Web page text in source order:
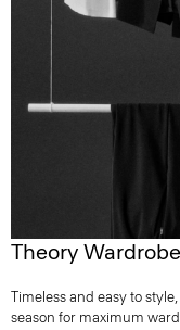
Theory Wardrobe
Timeless and easy to
season for maximum